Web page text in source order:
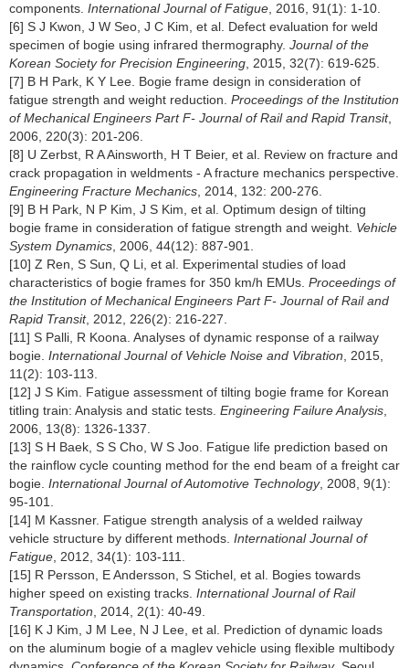
components. International Journal of Fatigue , 2016, 91(1): 1-10.
[6] S J Kwon, J W Seo, J C Kim, et al. Defect evaluation for weld
specimen of bogie using infrared thermography. Journal of the
Korean Society for Precision Engineering , 2015, 32(7): 619-625.
[7] B H Park, K Y Lee. Bogie frame design in consideration of
fatigue strength and weight reduction. Proceedings of the Institution
of Mechanical Engineers Part F- Journal of Rail and Rapid Transit,
2006, 220(3): 201-206.
[8] U Zerbst, R A Ainsworth, H T Beier, et al. Review on fracture and
crack propagation in weldments - A fracture mechanics perspective.
Engineering Fracture Mechanics , 2014, 132: 200-276.
[9] B H Park, N P Kim, J S Kim, et al. Optimum design of tilting
bogie frame in consideration of fatigue strength and weight. Vehicle
System Dynamics , 2006, 44(12): 887-901.
[10] Z Ren, S Sun, Q Li, et al. Experimental studies of load
characteristics of bogie frames for 350 km/h EMUs. Proceedings of
the Institution of Mechanical Engineers Part F- Journal of Rail and
Rapid Transit, 2012, 226(2): 216-227.
[11] S Palli, R Koona. Analyses of dynamic response of a railway
bogie. International Journal of Vehicle Noise and Vibration , 2015,
11(2): 103-113.
[12] J S Kim. Fatigue assessment of tilting bogie frame for Korean
titling train: Analysis and static tests. Engineering Failure Analysis
2006, 13(8): 1326-1337.
[13] S H Baek, S S Cho, W S Joo. Fatigue life prediction based on
the rainflow cycle counting method for the end beam of a freight car
bogie. International Journal of Automotive Technology, 2008, 9(1):
95-101.
[14] M Kassner. Fatigue strength analysis of a welded railway
vehicle structure by different methods. International Journal of
Fatigue , 2012, 34(1): 103-111.
[15] R Persson, E Andersson, S Stichel, et al. Bogies towards
higher speed on existing tracks. International Journal of Rail
Transportation , 2014, 2(1): 40-49.
[16] K J Kim, J M Lee, N J Lee, et al. Prediction of dynamic loads
on the aluminum bogie of a maglev vehicle using flexible multibody